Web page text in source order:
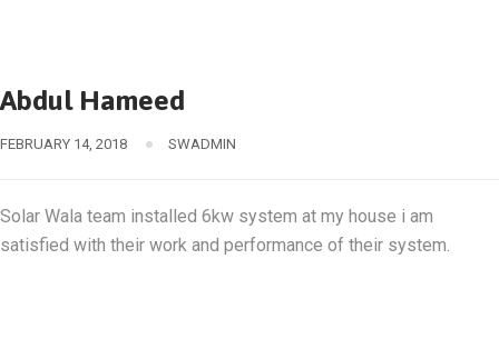
Abdul Hameed
FEBRUARY 14, 2018 SWADMIN
Solar Wala team installed 6kw system at my house i am
satisfied with their work and performance of their system.